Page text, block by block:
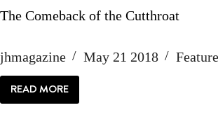
The Comeback of the Cutthroat
jhmagazine May 21 2018
READ MORE
THE
COMEBACK